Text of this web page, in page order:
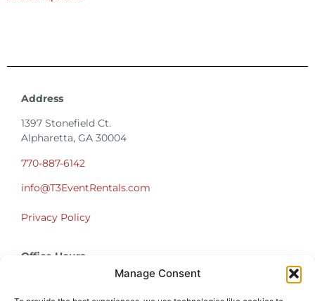
Manage Consent
Address
1397 Stonefield Ct.
Alpharetta, GA 30004
770-887-6142
info@T3EventRentals.com
Privacy Policy
Office Hours
Monday – Friday 9:00am – 4:30pm